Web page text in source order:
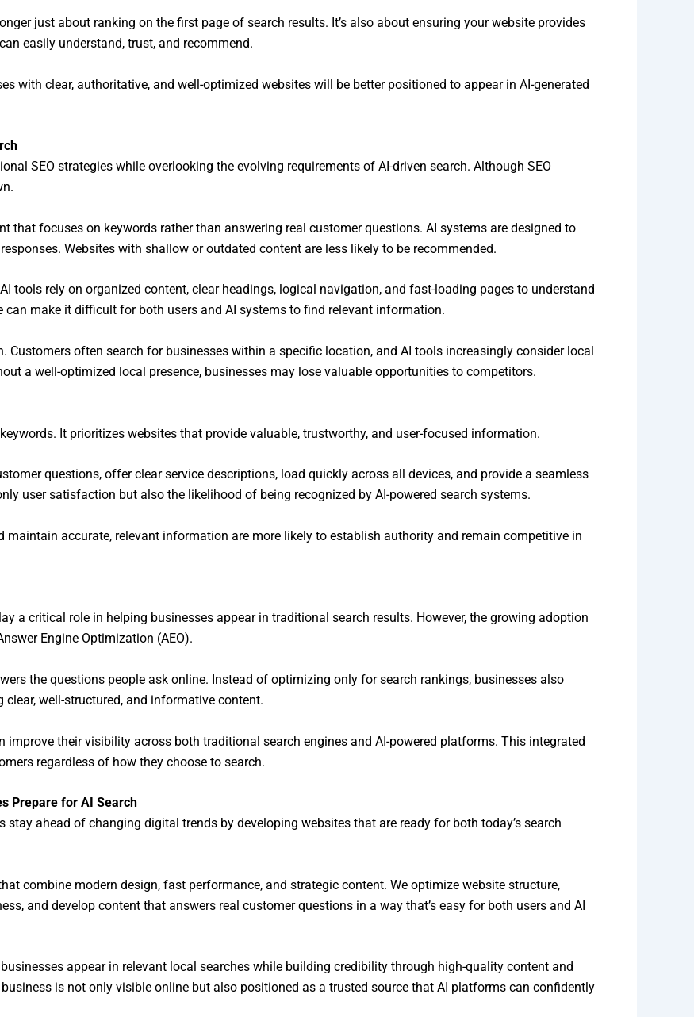
just about ranking on the first page of search results. It’s also about ensuring your website provides
easily understand, trust, and recommend.
with clear, authoritative, and well-optimized websites will be better positioned to appear in AI-generated
SEO strategies while overlooking the evolving requirements of AI-driven search. Although SEO
that focuses on keywords rather than answering real customer questions. AI systems are designed to
Websites with shallow or outdated content are less likely to be recommended.
tools rely on organized content, clear headings, logical navigation, and fast-loading pages to understand
make it difficult for both users and AI systems to find relevant information.
often search for businesses within a specific location, and AI tools increasingly consider local
a well-optimized local presence, businesses may lose valuable opportunities to competitors.
It prioritizes websites that provide valuable, trustworthy, and user-focused information.
questions, offer clear service descriptions, load quickly across all devices, and provide a seamless
user satisfaction but also the likelihood of being recognized by AI-powered search systems.
maintain accurate, relevant information are more likely to establish authority and remain competitive in
a critical role in helping businesses appear in traditional search results. However, the growing adoption
Engine Optimization (AEO).
the questions people ask online. Instead of optimizing only for search rankings, businesses also
well-structured, and informative content.
improve their visibility across both traditional search engines and AI-powered platforms. This integrated
regardless of how they choose to search.
Prepare for AI Search
stay ahead of changing digital trends by developing websites that are ready for both today’s search
combine modern design, fast performance, and strategic content. We optimize website structure,
and develop content that answers real customer questions in a way that’s easy for both users and AI
appear in relevant local searches while building credibility through high-quality content and
is not only visible online but also positioned as a trusted source that AI platforms can confidently